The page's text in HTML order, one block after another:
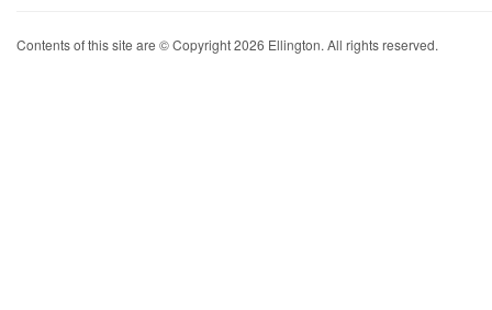
Contents of this site are © Copyright 2026 Ellington. All rights reserved.